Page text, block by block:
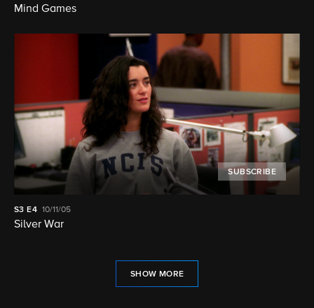
Mind Games
SUBSCRIBE
S3 E4 10/11/05
Silver War
SHOW MORE